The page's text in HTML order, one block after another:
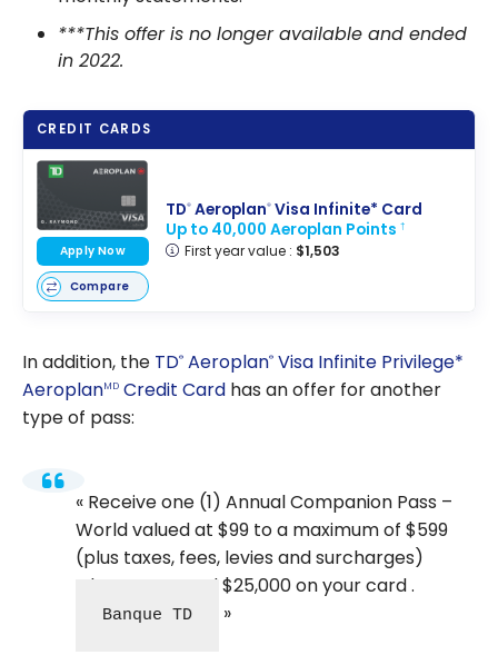
***This offer is no longer available and ended
in 2022.
CREDIT CARDS
TD®Aeroplan®Visa Infinite* Card
Up to 40,000 Aeroplan Points †
First year value : $1,503
Apply Now
Compare
In addition, the TD® Aeroplan® Visa Infinite Privilege*
AeroplanMD Credit Card has an offer for another
type of pass:
Receive one (1) Annual Companion Pass –
World valued at $99 to a maximum of $599
(plus taxes, fees, levies and surcharges)
when you spend $25,000 on your card .
Banque TD